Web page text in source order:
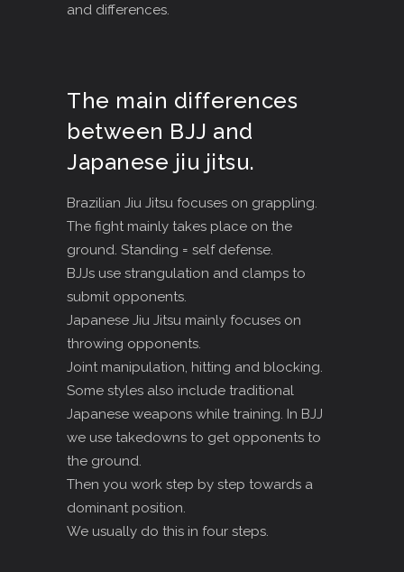
and differences.
The main differences
between BJJ and
Japanese jiu jitsu.
Brazilian Jiu Jitsu focuses on grappling.
The fight mainly takes place on the
ground. Standing = self defense.
BJJs use strangulation and clamps to
submit opponents.
Japanese Jiu Jitsu mainly focuses on
throwing opponents.
Joint manipulation, hitting and blocking.
Some styles also include traditional
Japanese weapons while training. In BJJ
we use takedowns to get opponents to
the ground.
Then you work step by step towards a
dominant position.
We usually do this in four steps.